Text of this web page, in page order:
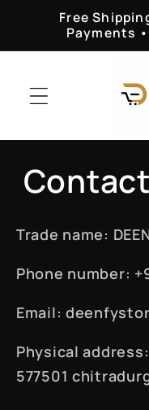
Skip to
content
Free
Payments
Trade name:
Phone number:
Email:
Physical
577501